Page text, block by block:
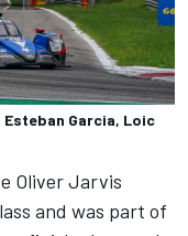
Esteban Garcia, Loic
Oliver Jarvis
and was part of